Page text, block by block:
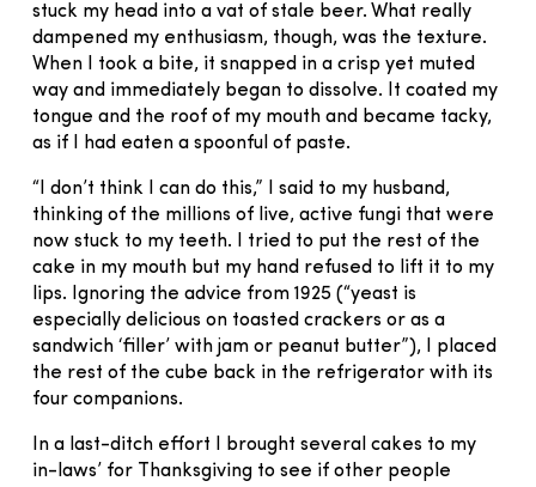
stuck my head into a vat of stale beer. What really
dampened my enthusiasm, though, was the texture.
When I took a bite, it snapped in a crisp yet muted
way and immediately began to dissolve. It coated my
tongue and the roof of my mouth and became tacky,
as if I had eaten a spoonful of paste.
“I don’t think I can do this,” I said to my husband,
thinking of the millions of live, active fungi that were
now stuck to my teeth. I tried to put the rest of the
cake in my mouth but my hand refused to lift it to my
lips. Ignoring the advice from 1925 (“yeast is
especially delicious on toasted crackers or as a
sandwich ‘filler’ with jam or peanut butter”), I placed
the rest of the cube back in the refrigerator with its
four companions.
In a last-ditch effort I brought several cakes to my
in-laws’ for Thanksgiving to see if other people